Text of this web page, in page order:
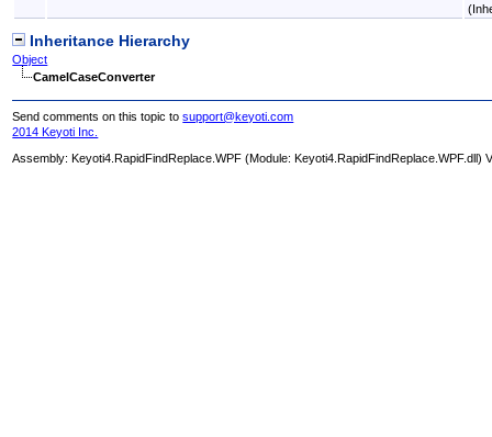
Inheritance Hierarchy
Object
CamelCaseConverter
Send comments on this topic tosupport@keyoti.com
2014 Keyoti Inc.
Assembly:Keyoti4.RapidFindReplace.WPF (Module: Keyoti4.RapidFindReplace.WPF.dll)